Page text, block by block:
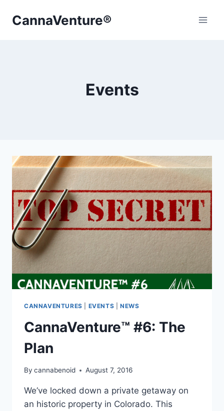
CannaVenture®
Events
CANNAVENTURES EVENTS NEWS
CannaVenture™ #6: The
Plan
By cannabenoid August 7, 2016
We’ve locked down a private getaway on
an historic property in Colorado. This